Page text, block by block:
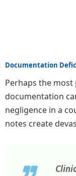
Documentation
Perhaps the
documentation
negligence in a
notes create